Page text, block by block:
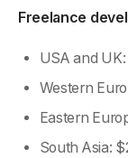
Freelance
USA and
Western
Eastern
South Asia: